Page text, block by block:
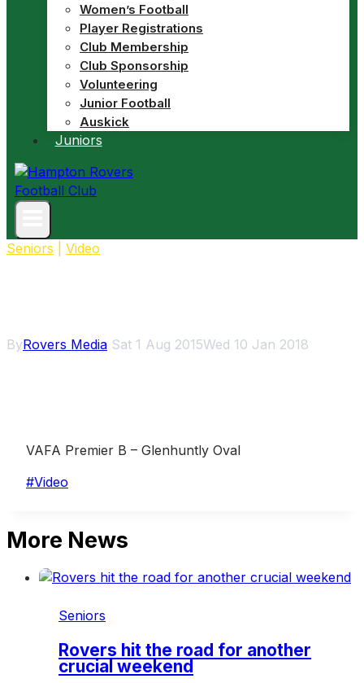
Women’s Football
Player Registrations
Club Membership
Club Sponsorship
Volunteering
Junior Football
Auskick
Juniors
Seniors Video
ByRovers Media Sat 1 Aug 2015Wed 10 Jan 2018
VAFA Premier B – Glenhuntly Oval
Post
#Video
More News
Seniors
Rovers hit the road for another
crucial weekend